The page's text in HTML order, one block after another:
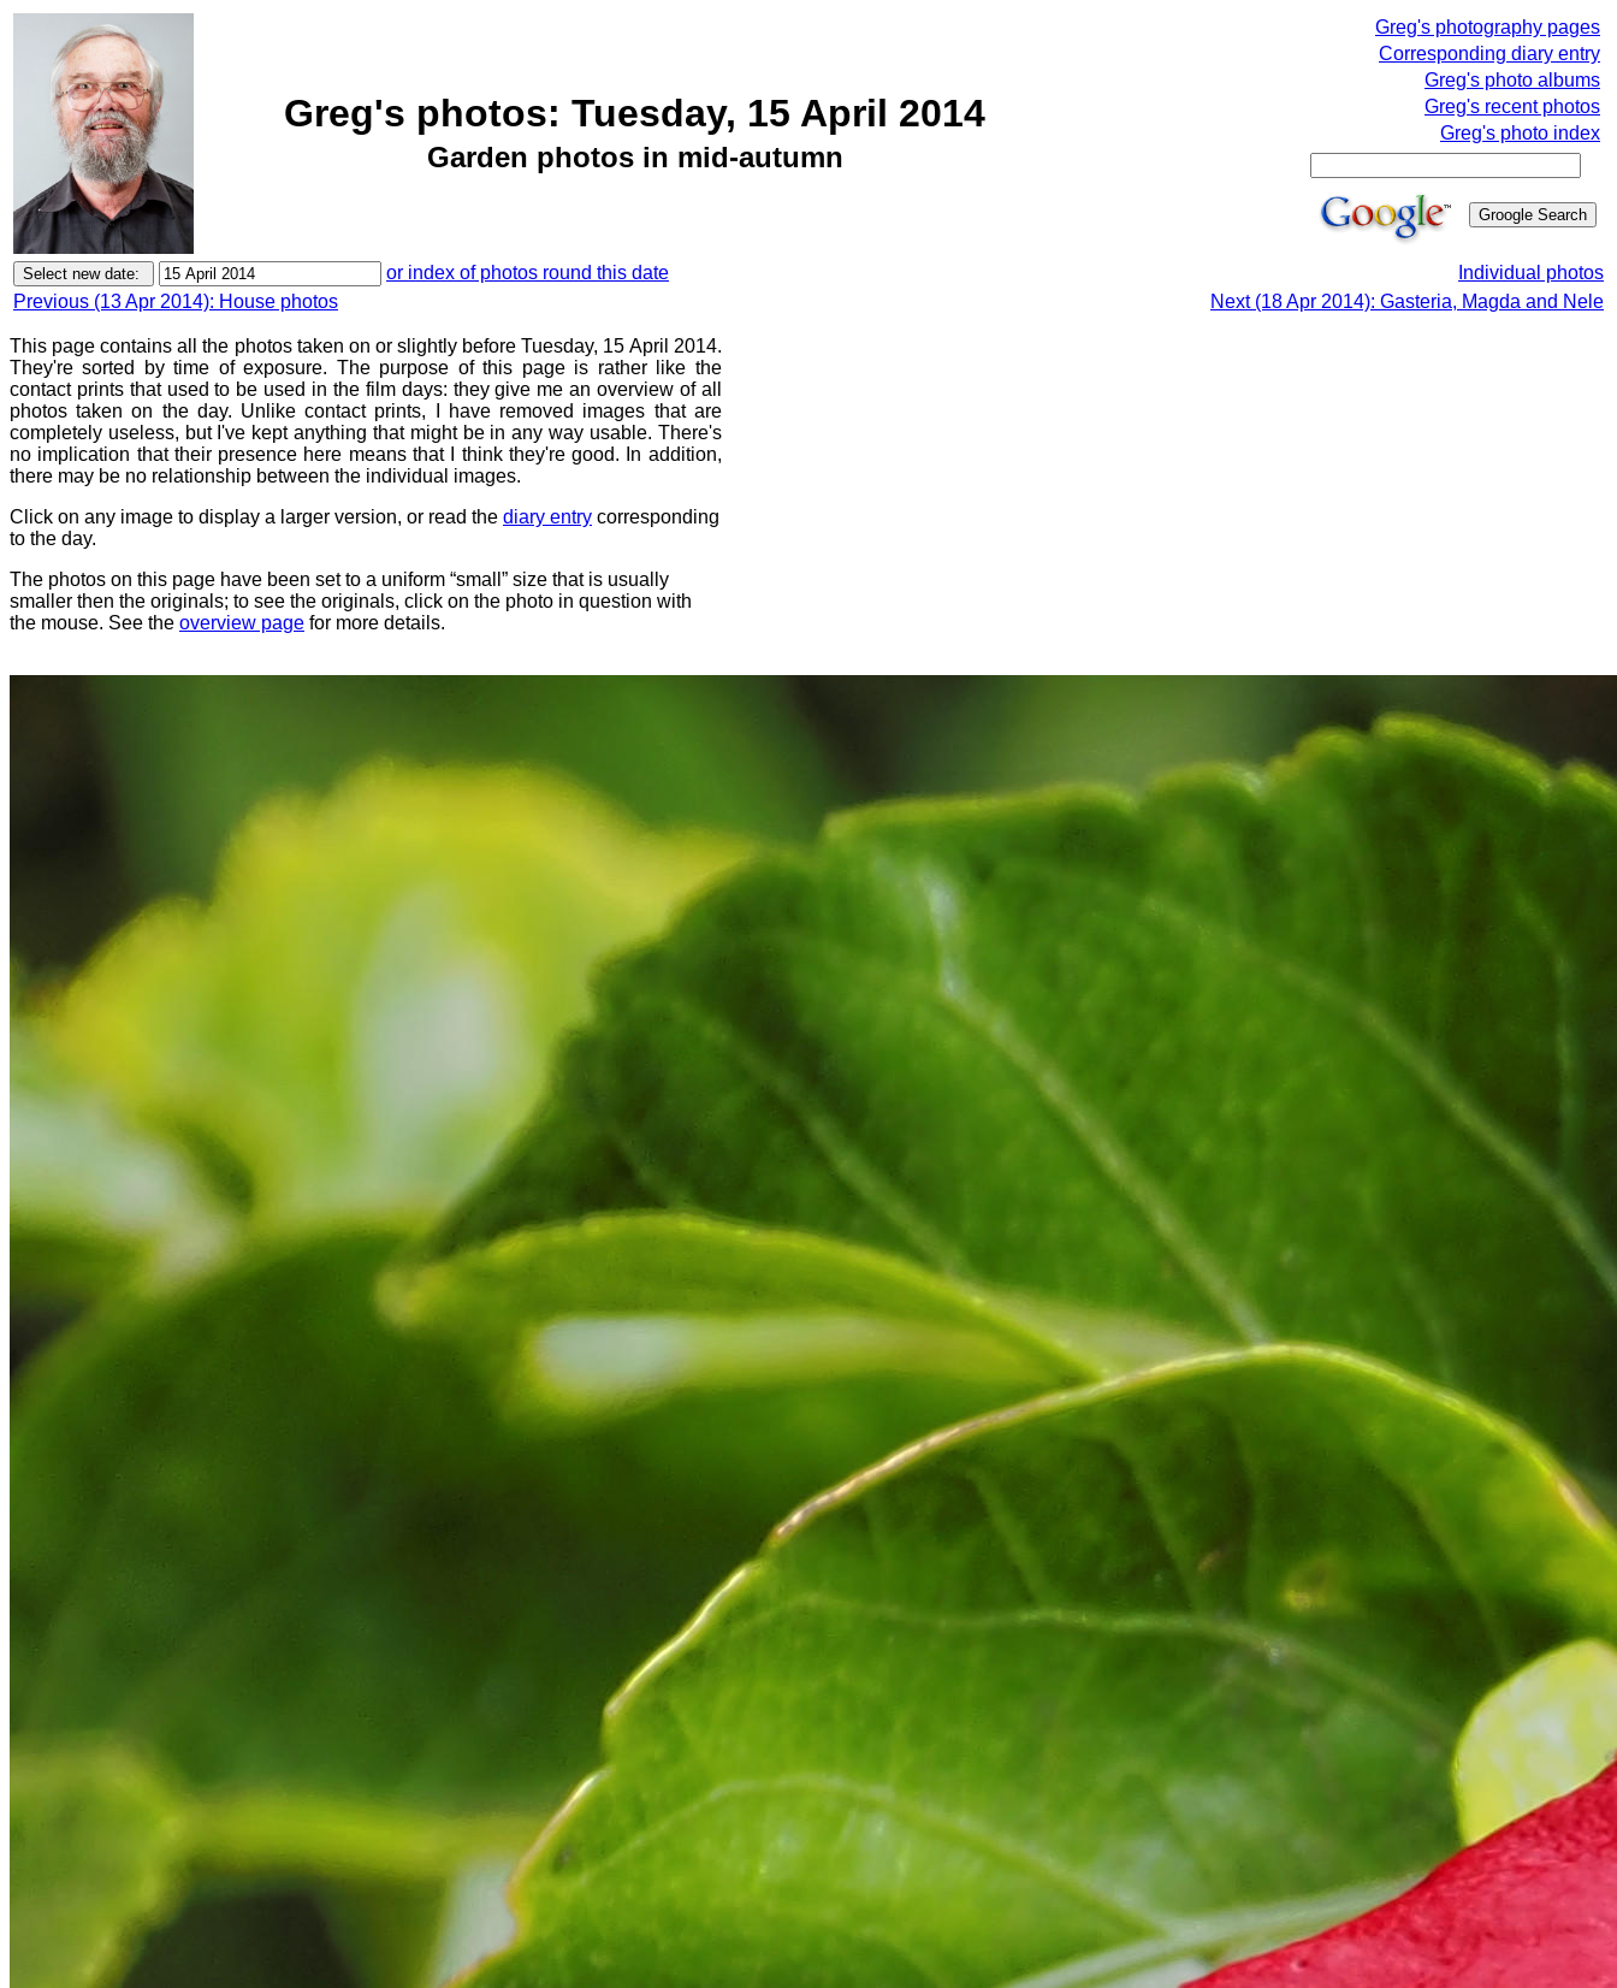
Greg's photos: Tuesday, 15 April 2014
Garden photos in mid-autumn
Greg's photography pages
Corresponding diary entry
Greg's photo albums
Greg's recent photos
Greg's photo index
or index of photos round this date
Individual photos
Previous (13 Apr 2014): House photos
Next (18 Apr 2014): Gasteria, Magda and Nele
This page contains all the photos taken on or slightly before Tuesday, 15 April 2014.
They're sorted by time of exposure. The purpose of this page is rather like the
contact prints that used to be used in the film days: they give me an overview of all
photos taken on the day. Unlike contact prints, I have removed images that are
completely useless, but I've kept anything that might be in any way usable. There's
no implication that their presence here means that I think they're good. In addition,
there may be no relationship between the individual images.
Click on any image to display a larger version, or read the diary entry corresponding
to the day.
The photos on this page have been set to a uniform “small” size that is usually
smaller then the originals; to see the originals, click on the photo in question with
the mouse. See the overview page for more details.